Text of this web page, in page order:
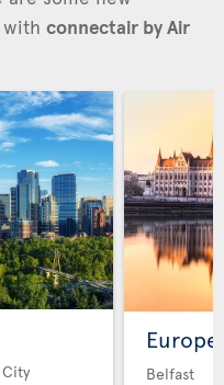
connectair by Air
Europe
Belfast